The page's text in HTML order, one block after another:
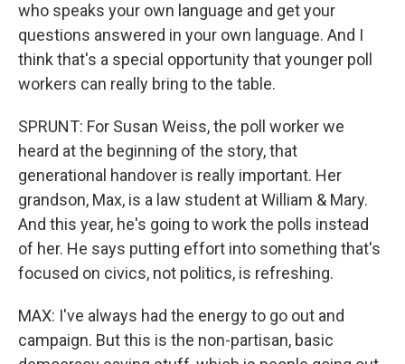
who speaks your own language and get your
questions answered in your own language. And I
think that's a special opportunity that younger poll
workers can really bring to the table.
SPRUNT: For Susan Weiss, the poll worker we
heard at the beginning of the story, that
generational handover is really important. Her
grandson, Max, is a law student at William & Mary.
And this year, he's going to work the polls instead
of her. He says putting effort into something that's
focused on civics, not politics, is refreshing.
MAX: I've always had the energy to go out and
campaign. But this is the non-partisan, basic